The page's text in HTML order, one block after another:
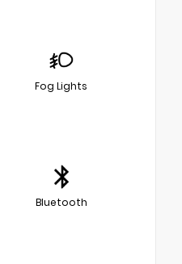
Fog Lights
Bluetooth